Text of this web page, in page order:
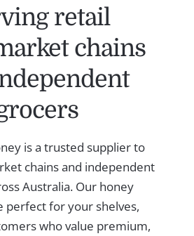
retail
chains
is a trusted supplier to
chains and independent
Australia. Our honey
perfect for your shelves,
who value premium,